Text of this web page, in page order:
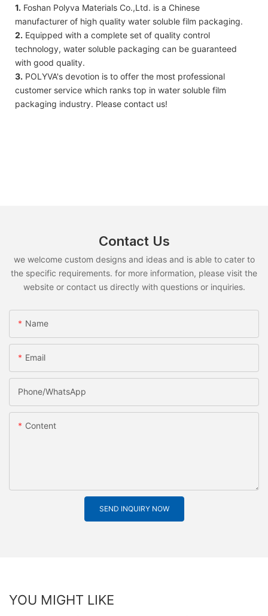
1. Foshan Polyva Materials Co.,Ltd. is a Chinese
manufacturer of high quality water soluble film packaging.
2. Equipped with a complete set of quality control
technology, water soluble packaging can be guaranteed
with good quality.
3. POLYVA's devotion is to offer the most professional
customer service which ranks top in water soluble film
packaging industry. Please contact us!
Contact Us
we welcome custom designs and ideas and is able to cater to
the specific requirements. for more information, please visit the
website or contact us directly with questions or inquiries.
Name
Email
Phone/whatsApp
Content
SEND INQUIRY NOW
YOU MIGHT LIKE